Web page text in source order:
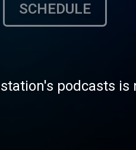
SCHEDULE
podcasts